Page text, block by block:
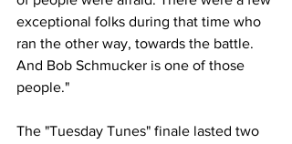
exceptional folks during that time who
ran the other way, towards the battle.
And Bob Schmucker is one of those
people."
The "Tuesday Tunes" finale lasted two